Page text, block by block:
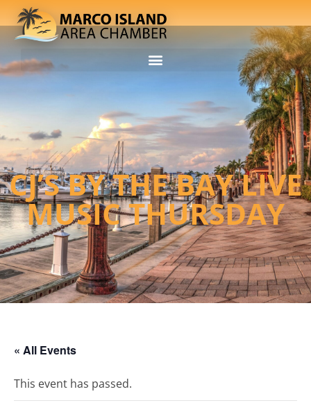
CJ’S BY THE BAY LIVE
MUSIC THURSDAY
« All Events
This event has passed.